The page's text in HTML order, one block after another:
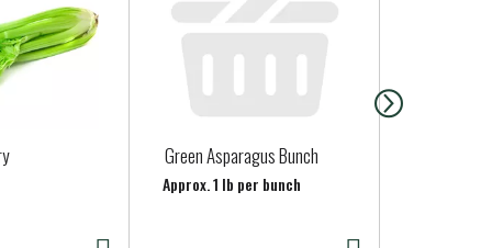
Green Asparagus Bunch
Approx. 1 lb per bunch